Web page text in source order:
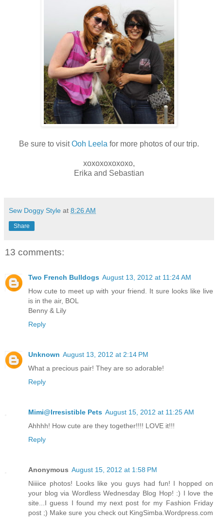
Be sure to visitOoh Leela for more photos of our trip.
xoxoxoxoxoxo,
Erika and Sebastian
Sew Doggy Style at 8:26 AM
Share
13 comments:
Two French Bulldogs August 13, 2012 at 11:24 AM
How cute to meet up with your friend. It sure looks like live
is in the air, BOL
Benny & Lily
Reply
Unknown August 13, 2012 at 2:14 PM
What a precious pair! They are so adorable!
Reply
Mimi@Irresistible Pets August 15, 2012 at 11:25 AM
Ahhhh! How cute are they together!!!! LOVE it!!!
Reply
Anonymous August 15, 2012 at 1:58 PM
Niiiice photos! Looks like you guys had fun! I hopped on
your blog via Wordless Wednesday Blog Hop! :) I love the
site...I guess I found my next post for my Fashion Friday
post ;) Make sure you check out KingSimba.Wordpress.com